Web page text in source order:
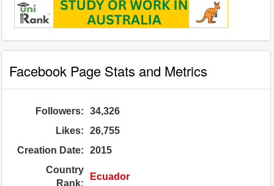
Facebook Page Stats and Metrics
Followers:
34,326
Likes:
26,755
Creation Date:
2015
Country
Rank:
Ecuador